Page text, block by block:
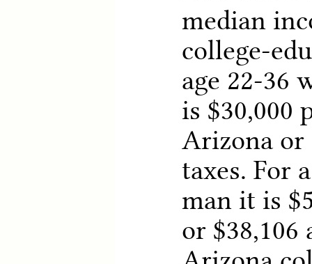
median
college-
age 22-36
is $30,000
Arizona or
taxes. For
man it is
or $38,106